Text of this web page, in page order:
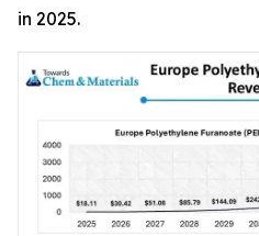
in 2025.